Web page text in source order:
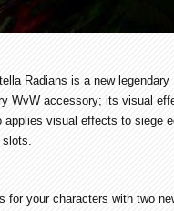
Radians is a new
WvW accessory; its visual
visual effects to siege
slots.
for your characters with two